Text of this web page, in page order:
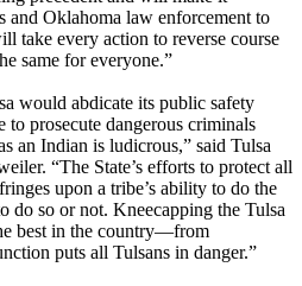
and Oklahoma law enforcement to
take every action to reverse course
same for everyone.”
would abdicate its public safety
to prosecute dangerous criminals
an Indian is ludicrous,” said Tulsa
“The State’s efforts to protect all
upon a tribe’s ability to do the
do so or not. Kneecapping the Tulsa
best in the country—from
puts all Tulsans in danger.”